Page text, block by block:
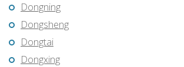
Dongning
Dongsheng
Dongtai
Dongxing